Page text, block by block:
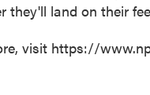
they'll land on their
visit https://